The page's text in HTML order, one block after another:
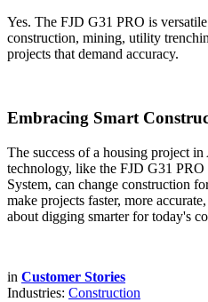
Yes. The FJD G31 PRO is
construction, mining, utility
projects that demand accuracy.
Embracing Smart
The success of a housing project
technology, like the FJD G31
System, can change construction
make projects faster, more
about digging smarter for today's
in Customer Stories
Industries: Construction